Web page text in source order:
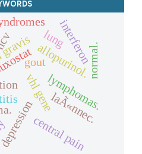
vhl gene
central pain
goutallopurinol.
lymphomas.
interferonnormal.
lung
laÃ«nnec.